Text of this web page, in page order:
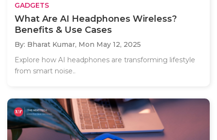
GADGETS
What Are AI Headphones Wireless?
Benefits & Use Cases
By: Bharat Kumar, Mon May 12, 2025
Explore how AI headphones are transforming lifestyle
from smart noise..